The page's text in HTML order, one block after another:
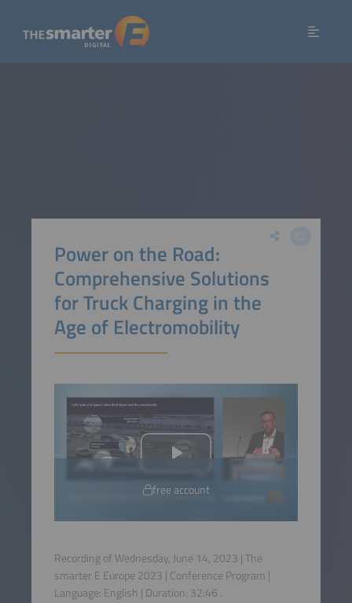
Power on the Road:
Comprehensive Solutions
for Truck Charging in the
Age of Electromobility
free account
Recording of Wednesday, June 14, 2023 | The
smarter E Europe 2023 | Conference Program |
Language: English | Duration: 32:46 .